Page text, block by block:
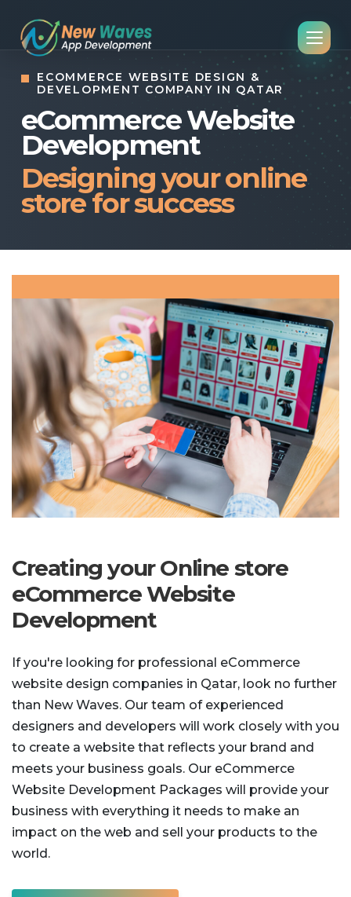
ECOMMERCE WEBSITE DESIGN &
DEVELOPMENT COMPANY IN QATAR
eCommerce Website
Development
Designing your online
store for success
Creating your Online store
eCommerce Website
Development
If you're looking for professional eCommerce
website design companies in Qatar, look no further
than New Waves. Our team of experienced
designers and developers will work closely with you
to create a website that reflects your brand and
meets your business goals. Our eCommerce
Website Development Packages will provide your
business with everything it needs to make an
impact on the web and sell your products to the
world.